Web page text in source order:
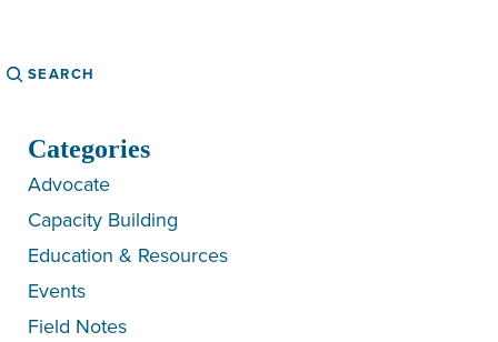
Search
Categories
Advocate
Capacity Building
Education & Resources
Events
Field Notes